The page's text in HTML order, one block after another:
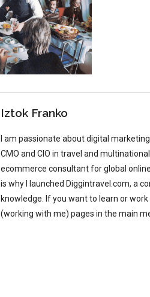
Iztok Franko
I am passionate about digital
CMO and CIO in travel and
ecommerce consultant for global
is why I launched Diggintravel.com, a
knowledge. If you want to learn or
(working with me) pages in the main